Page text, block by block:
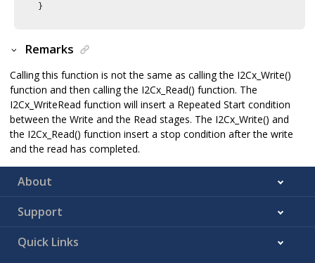
    }
Remarks
Calling this function is not the same as calling the I2Cx_Write()
function and then calling the I2Cx_Read() function. The
I2Cx_WriteRead function will insert a Repeated Start condition
between the Write and the Read stages. The I2Cx_Write() and
the I2Cx_Read() function insert a stop condition after the write
and the read has completed.
About
Support
Quick Links